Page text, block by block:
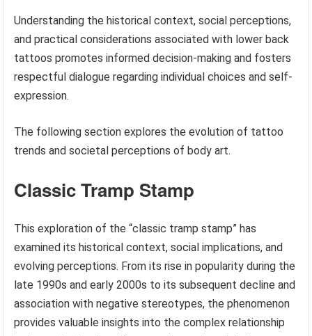
Understanding the historical context, social perceptions,
and practical considerations associated with lower back
tattoos promotes informed decision-making and fosters
respectful dialogue regarding individual choices and self-
expression.
The following section explores the evolution of tattoo
trends and societal perceptions of body art.
Classic Tramp Stamp
This exploration of the “classic tramp stamp” has
examined its historical context, social implications, and
evolving perceptions. From its rise in popularity during the
late 1990s and early 2000s to its subsequent decline and
association with negative stereotypes, the phenomenon
provides valuable insights into the complex relationship